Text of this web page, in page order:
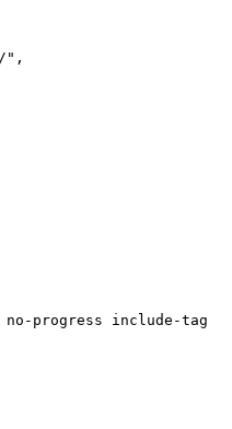
",
progress include-